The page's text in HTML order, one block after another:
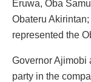
Eruwa, Oba
Obateru
represented the
Governor Ajimobi
party in the